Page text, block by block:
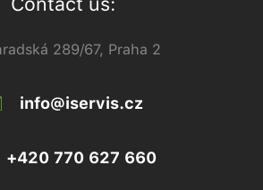
289/67, Praha 2
info@iservis.cz
+420 770 627 660